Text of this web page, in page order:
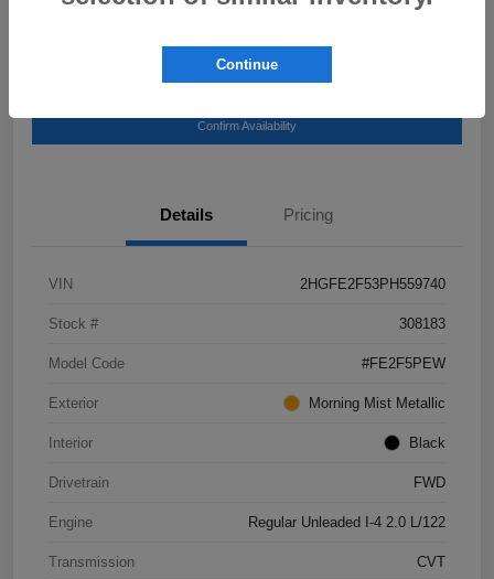
Qualified
Confirm Availability
Details Pricing
VIN 2HGFE2F53PH559740
Stock # 308183
Model Code #FE2F5PEW
Exterior Morning Mist Metallic
Interior Black
Drivetrain FWD
Engine Regular Unleaded I-4 2.0 L/122
Transmission CVT
Continue